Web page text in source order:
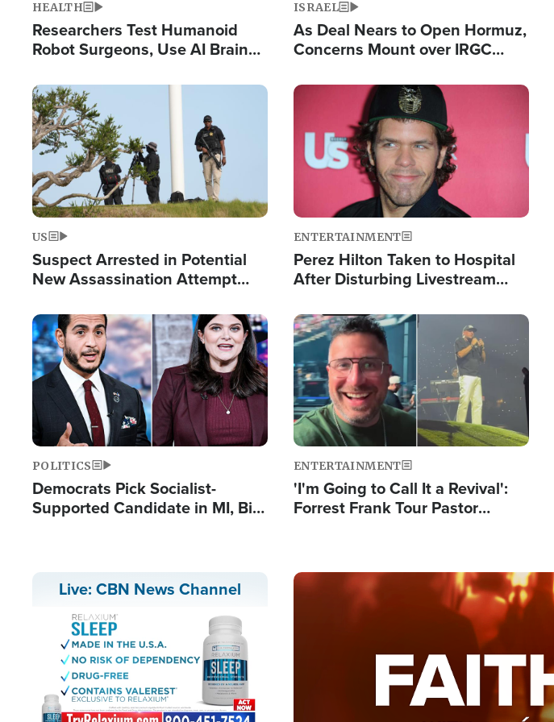
HEALTH
Researchers Test Humanoid
Robot Surgeons, Use AI Brain
ISRAEL
As Deal Nears to Open Hormuz,
Concerns Mount over IRGC
Image
US
Suspect Arrested in Potential
New Assassination Attempt
Image
ENTERTAINMENT
Perez Hilton Taken to Hospital
After Disturbing Livestream
Image
POLITICS
Democrats Pick Socialist-
Supported Candidate in MI, Bill
Image
ENTERTAINMENT
'I'm Going to Call It a Revival':
Forrest Frank Tour Pastor
Live: CBN News Channel
Image